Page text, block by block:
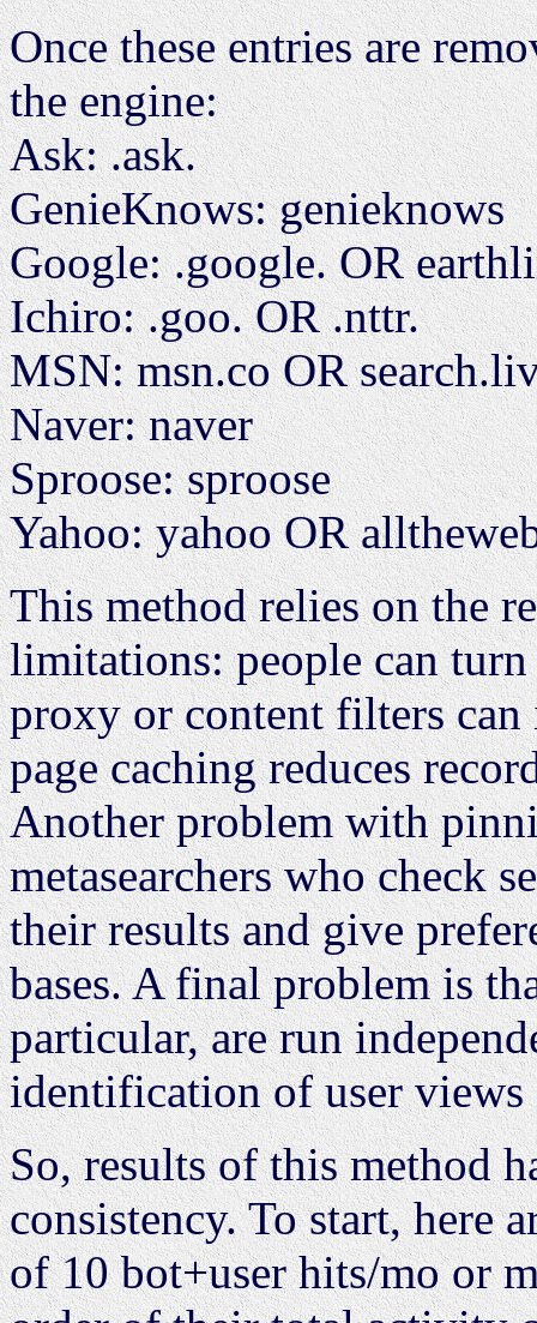
Once these entries are
the engine:
Ask: .ask.
GenieKnows: genieknows
Google: .google. OR
Ichiro: .goo. OR .nttr.
MSN: msn.co OR
Naver: naver
Sproose: sproose
Yahoo: yahoo OR
This method relies on the
limitations: people can
proxy or content filters
page caching reduces
Another problem with
metasearchers who check
their results and give
bases. A final problem is
particular, are run
identification of user
So, results of this method
consistency. To start, here
of 10 bot+user hits/mo or